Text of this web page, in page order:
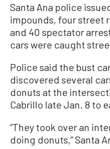
Santa Ana police
impounds, four street
and 40 spectator
cars were caught
Police said the bust
discovered several
donuts at the
Cabrillo late Jan. 8 to
“They took over an
doing donuts,” Santa